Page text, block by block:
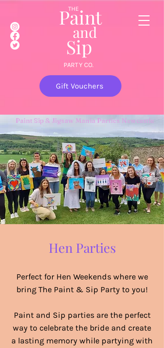
THE
Paint
Sip
and
PARTY CO.
Gift Vouchers
Hen Parties
Perfect for Hen Weekends where we
bring The Paint & Sip Party to you!
Paint and Sip parties are the perfect
way to celebrate the bride and create
a lasting memory while partying with
Paint Sip & Jigsaw Mania Parties Newcastle